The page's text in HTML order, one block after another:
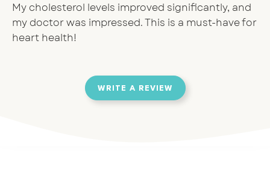
My cholesterol levels improved significantly, and
my doctor was impressed. This is a must-have for
heart health!
WRITE A REVIEW